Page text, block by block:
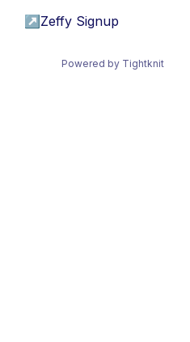
↗ Zeffy Signup
Powered by Tightknit